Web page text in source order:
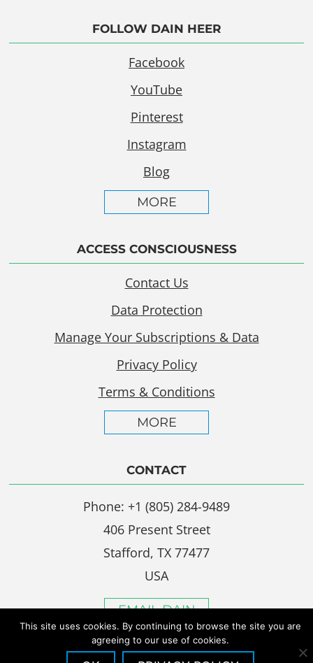
FOLLOW DAIN HEER
Facebook
YouTube
Pinterest
Instagram
Blog
MORE
ACCESS CONSCIOUSNESS
Contact Us
Data Protection
Manage Your Subscriptions & Data
Privacy Policy
Terms & Conditions
MORE
CONTACT
Phone: +1 (805) 284-9489
406 Present Street
Stafford, TX 77477
USA
EMAIL DAIN
This site uses cookies. By continuing to browse the site you are
agreeing to our use of cookies.